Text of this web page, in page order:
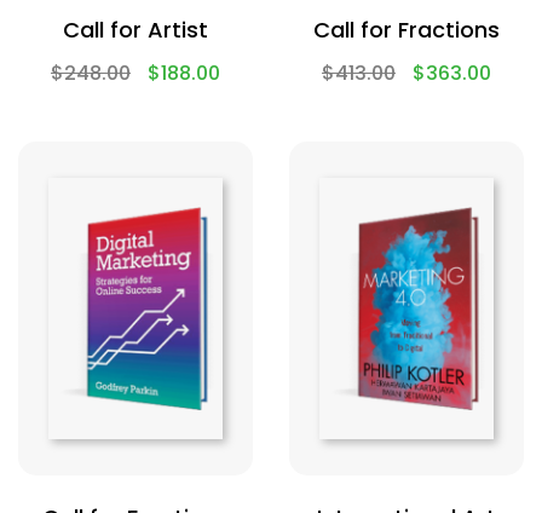
Call for Artist
$248.00 $188.00
Call for Fractions
$413.00 $363.00